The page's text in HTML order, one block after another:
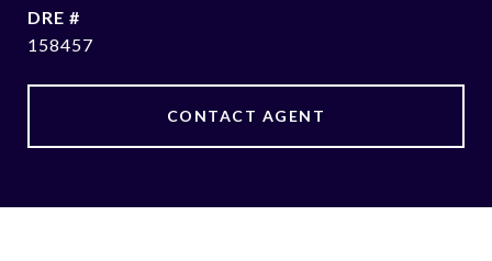
DRE #
158457
CONTACT AGENT